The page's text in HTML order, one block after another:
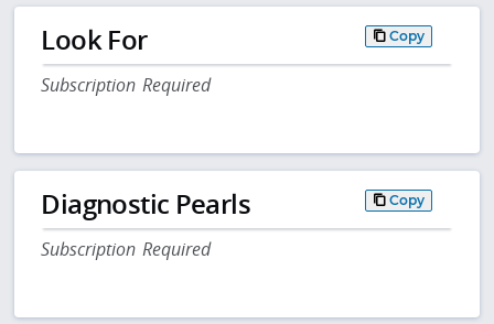
Look For Copy
Subscription Required
Diagnostic Pearls Copy
Subscription Required